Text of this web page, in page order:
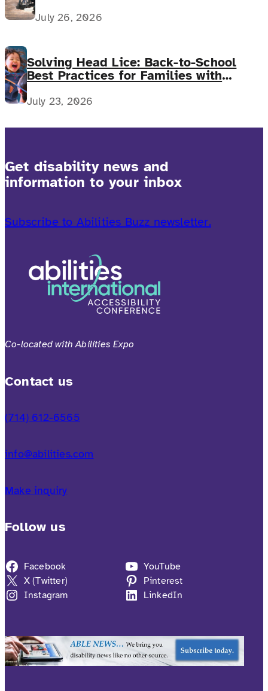
July 26, 2026
Solving Head Lice: Back-to-School
Best Practices for Families with
Complex Medical Needs
July 23, 2026
Get disability news and
information to your inbox
Subscribe to Abilities Buzz newsletter.
Co-located with Abilities Expo
Contact us
(714) 612-6565
info@abilities.com
Make inquiry
Follow us
Facebook
X (Twitter)
Instagram
YouTube
Pinterest
LinkedIn